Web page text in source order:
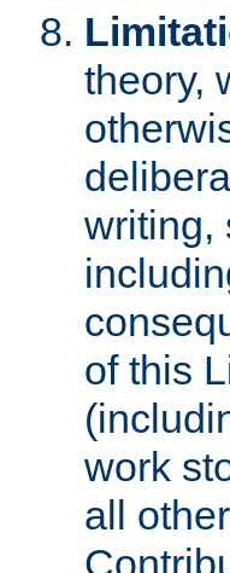
theory,
writing,
of this
work
all